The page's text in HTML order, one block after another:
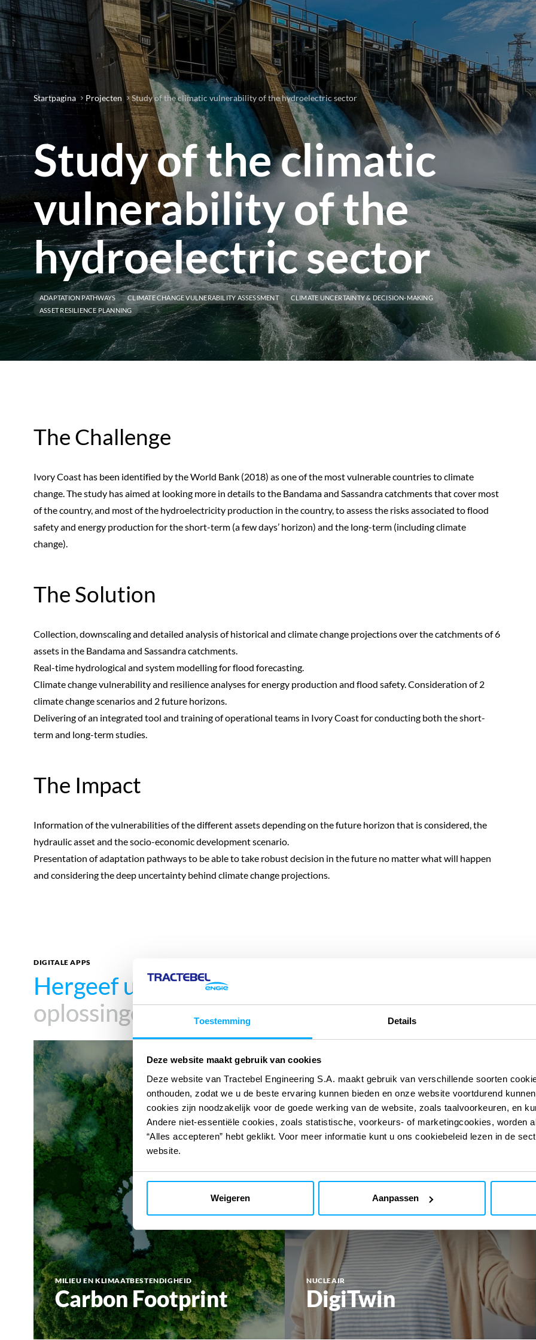
Toestemming Details
Deze website maakt gebruik van cookies
Deze website van Tractebel Engineering S.A. maakt gebruik van verschillende soorten
onthouden, zodat we u de beste ervaring kunnen bieden en onze website voortdurend
cookies zijn noodzakelijk voor de goede werking van de website, zoals taalvoorkeuren, en
Andere niet-essentiële cookies, zoals statistische, voorkeurs- of marketingcookies, worden
“Alles accepteren” hebt geklikt. Voor meer informatie kunt u ons cookiebeleid lezen in de
website.
Weigeren Aanpassen
Startpagina Projecten Study of the climatic vulnerability of the hydroelectric sector
Study of the climatic
vulnerability of the
hydroelectric sector
ADAPTATION PATHWAYS CLIMATE CHANGE VULNERABILITY ASSESSMENT
CLIMATE UNCERTAINTY & DECISION-MAKING
ASSET RESILIENCE PLANNING
The Challenge
Ivory Coast has been identified by the World Bank (2018) as one of the most vulnerable countries to climate
change. The study has aimed at looking more in details to the Bandama and Sassandra catchments that cover most
of the country, and most of the hydroelectricity production in the country, to assess the risks associated to flood
safety and energy production for the short-term (a few days’ horizon) and the long-term (including climate
change).
The Solution
Collection, downscaling and detailed analysis of historical and climate change projections over the catchments of 6
assets in the Bandama and Sassandra catchments.
Real-time hydrological and system modelling for flood forecasting.
Climate change vulnerability and resilience analyses for energy production and flood safety. Consideration of 2
climate change scenarios and 2 future horizons.
Delivering of an integrated tool and training of operational teams in Ivory Coast for conducting both the short-
term and long-term studies.
The Impact
Information of the vulnerabilities of the different assets depending on the future horizon that is considered, the
hydraulic asset and the socio-economic development scenario.
Presentation of adaptation pathways to be able to take robust decision in the future no matter what will happen
and considering the deep uncertainty behind climate change projections.
DIGITALE APPS
Hergeef uw impact
oplossingen
Hergeef uw impact
oplossingen
MILIEU EN KLIMAATBESTENDIGHEID
Carbon Footprint
Carbon
Footprint
NUCLEAIR
DigiTwin